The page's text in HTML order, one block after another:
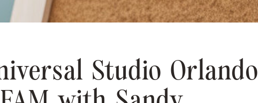
Studio Orlando